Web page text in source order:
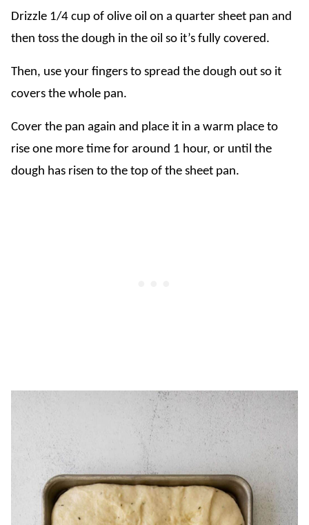
Drizzle 1/4 cup of olive oil on a quarter sheet pan and
then toss the dough in the oil so it’s fully covered.
Then, use your fingers to spread the dough out so it
covers the whole pan.
Cover the pan again and place it in a warm place to
rise one more time for around 1 hour, or until the
dough has risen to the top of the sheet pan.